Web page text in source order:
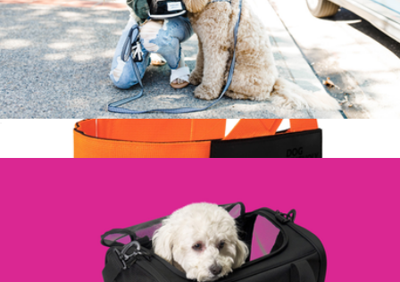
Lassie Travel Bowl, Large